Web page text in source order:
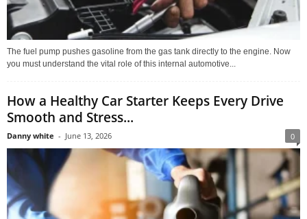
The fuel pump pushes gasoline from the gas tank directly to the engine. Now
you must understand the vital role of this internal automotive...
How a Healthy Car Starter Keeps Every Drive
Smooth and Stress...
Danny white - June 13, 2026 0